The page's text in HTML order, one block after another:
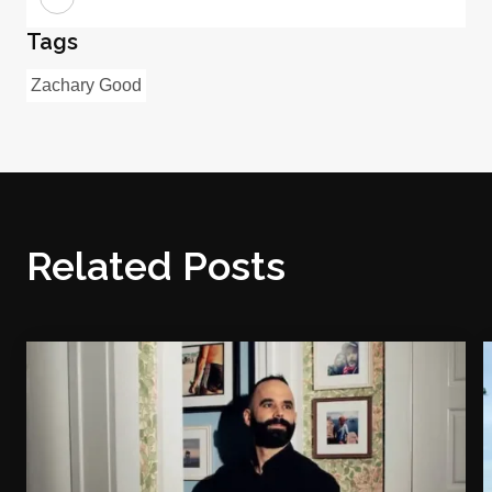
Tags
Zachary Good
Related Posts